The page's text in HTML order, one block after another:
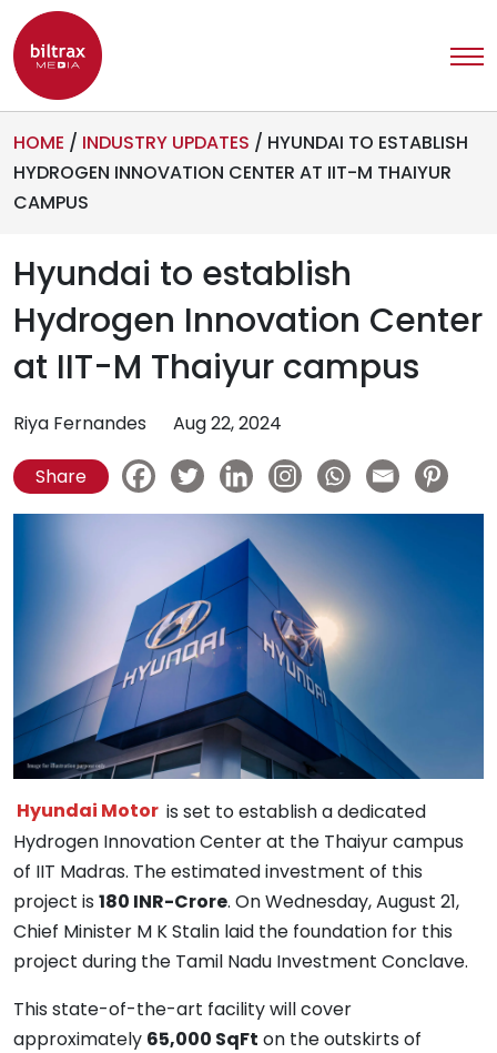
HOME / INDUSTRY UPDATES / HYUNDAI TO ESTABLISH
HYDROGEN INNOVATION CENTER AT IIT-M THAIYUR
CAMPUS
Hyundai to establish
Hydrogen Innovation Center
at IIT-M Thaiyur campus
Riya Fernandes Aug 22, 2024
Share
Hyundai Motor is set to establish a dedicated
Hydrogen Innovation Center at the Thaiyur campus
of IIT Madras. The estimated investment of this
project is 180 INR-Crore. On Wednesday, August 21,
Chief Minister M K Stalin laid the foundation for this
project during the Tamil Nadu Investment Conclave.
This state-of-the-art facility will cover
approximately 65,000 SqFt on the outskirts of